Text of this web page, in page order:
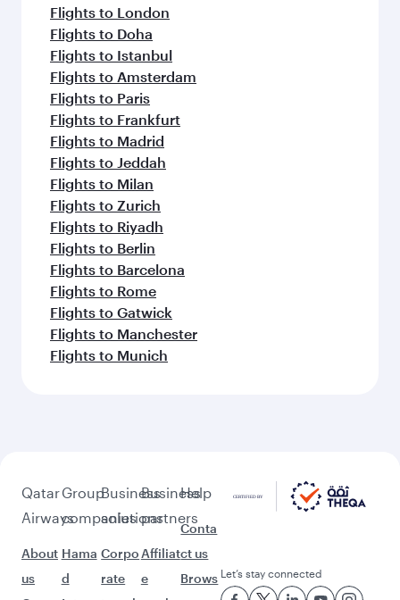
Flights to London
Flights to Doha
Flights to Istanbul
Flights to Amsterdam
Flights to Paris
Flights to Frankfurt
Flights to Madrid
Flights to Jeddah
Flights to Milan
Flights to Zurich
Flights to Riyadh
Flights to Berlin
Flights to Barcelona
Flights to Rome
Flights to Gatwick
Flights to Manchester
Flights to Munich
Qatar
Airways
About
us
Group
companies
Hama
d
Business
solutions
Corpo
rate
Business
partners
Affiliat
e
Help
Conta
ct us
Brows Let’s stay connected